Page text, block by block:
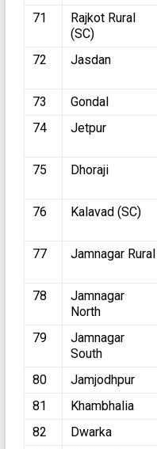
71
Rajkot Rural
(SC)
72
Jasdan
73
Gondal
74
Jetpur
75
Dhoraji
76
Kalavad (SC)
77
Jamnagar Rural
78
Jamnagar
North
79
Jamnagar
South
80
Jamjodhpur
81
Khambhalia
82
Dwarka